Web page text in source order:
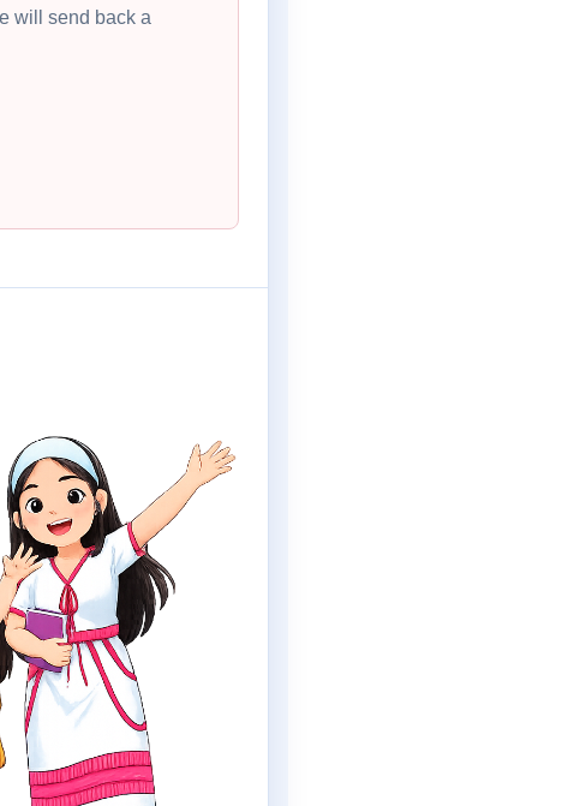
will send back a